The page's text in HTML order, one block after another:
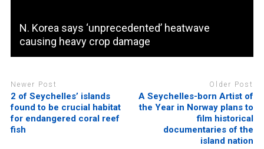
N. Korea says ‘unprecedented’ heatwave
causing heavy crop damage
Newer Post
2 of Seychelles’ islands
found to be crucial habitat
for endangered coral reef
fish
Older Post
A Seychelles-born Artist of
the Year in Norway plans to
film historical
documentaries of the
island nation